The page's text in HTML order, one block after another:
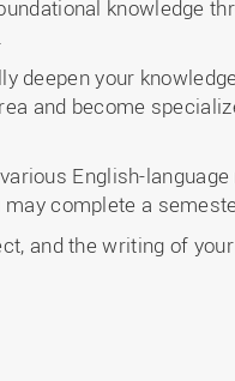
knowledge
deepen your
and become
English-
complete a
and the writing of